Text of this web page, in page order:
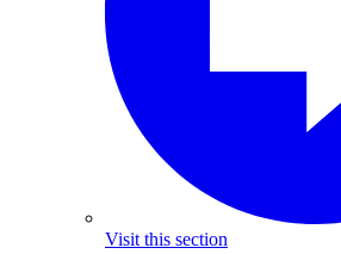
Visit this section